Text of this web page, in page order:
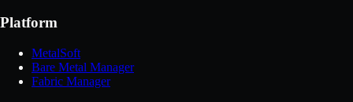
Platform
MetalSoft
Bare Metal Manager
Fabric Manager